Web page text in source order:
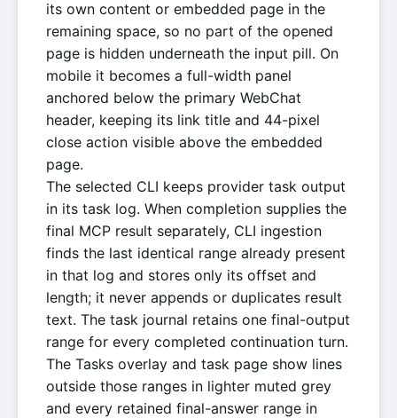
its own content or embedded page in the
remaining space, so no part of the opened
page is hidden underneath the input pill. On
mobile it becomes a full-width panel
anchored below the primary WebChat
header, keeping its link title and 44-pixel
close action visible above the embedded
page.
The selected CLI keeps provider task output
in its task log. When completion supplies the
final MCP result separately, CLI ingestion
finds the last identical range already present
in that log and stores only its offset and
length; it never appends or duplicates result
text. The task journal retains one final-output
range for every completed continuation turn.
The Tasks overlay and task page show lines
outside those ranges in lighter muted grey
and every retained final-answer range in